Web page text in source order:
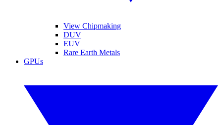
View Chipmaking
DUV
EUV
Rare Earth Metals
GPUs